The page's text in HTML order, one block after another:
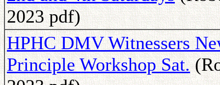
2023 pdf)
HPHC DMV Witnessers
Principle Workshop Sat.